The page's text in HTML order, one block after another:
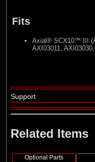
Fits
Axial® SCX10™ III
AXI03011,
Support
Related Items
Optional Parts